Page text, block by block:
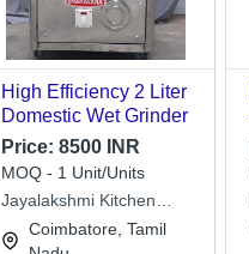
High Efficiency 2 Liter
Domestic Wet Grinder
Price: 8500 INR
MOQ - 1 Unit/Units
Jayalakshmi Kitchen
Equipments
Coimbatore, Tamil